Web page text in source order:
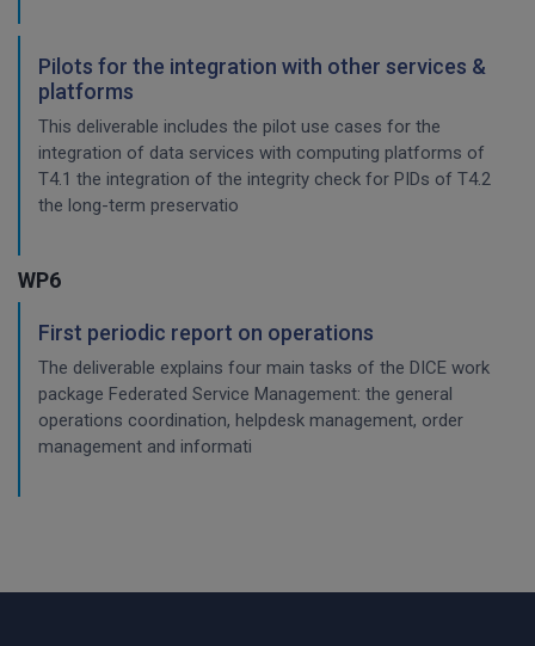
Pilots for the integration with other services &
platforms
This deliverable includes the pilot use cases for the
integration of data services with computing platforms of
T4.1 the integration of the integrity check for PIDs of T4.2
the long-term preservatio
WP6
First periodic report on operations
The deliverable explains four main tasks of the DICE work
package Federated Service Management: the general
operations coordination, helpdesk management, order
management and informati